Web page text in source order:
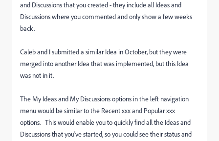
and Discussions that you created - they include all Ideas and
Discussions where you commented and only show a few weeks
back.
Caleb and I submitted a similar Idea in October, but they were
merged into another Idea that was implemented, but this Idea
was not in it.
The My Ideas and My Discussions options in the left navigation
menu would be similar to the Recent xxx and Popular xxx
options. This would enable you to quickly find all the Ideas and
Discussions that you've started, so you could see their status and